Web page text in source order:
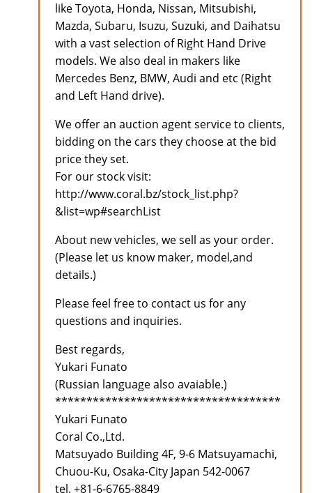
like Toyota, Honda, Nissan, Mitsubishi,
Mazda, Subaru, Isuzu, Suzuki, and Daihatsu
with a vast selection of Right Hand Drive
models. We also deal in makers like
Mercedes Benz, BMW, Audi and etc (Right
and Left Hand drive).
We offer an auction agent service to clients,
bidding on the cars they choose at the bid
price they set.
For our stock visit:
http://www.coral.bz/stock_list.php?
&list=wp#searchList
About new vehicles, we sell as your order.
(Please let us know maker, model,and
details.)
Please feel free to contact us for any
questions and inquiries.
Best regards,
Yukari Funato
(Russian language also avaiable.)
************************************
Yukari Funato
Coral Co.,Ltd.
Matsuyado Building 4F, 9-6 Matsuyamachi,
Chuou-Ku, Osaka-City Japan 542-0067
tel. +81-6-6765-8849